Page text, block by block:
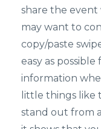
share the event
may want to
copy/paste
easy as
information
little things like
stand out from